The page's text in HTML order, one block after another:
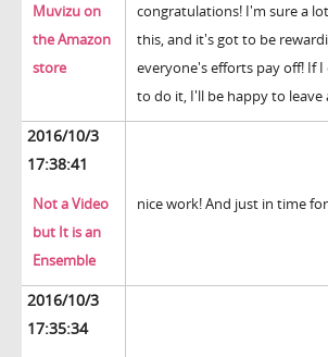
Muvizu on
the Amazon
store
congratulations! I'm sure a
this, and it's got to be
everyone's efforts pay off! If
to do it, I'll be happy to leave
2016/10/3
17:38:41
Not a Video
but It is an
Ensemble
nice work! And just in time
2016/10/3
17:35:34